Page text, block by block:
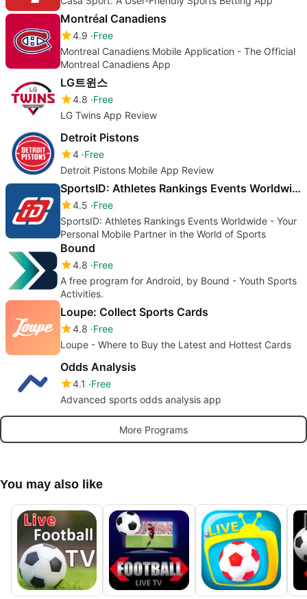
Montréal Canadiens
4.9 Free
Montreal Canadiens Mobile Application - The Official
Montreal Canadiens App
LG트윈스
4.8 Free
LG Twins App Review
Detroit Pistons
4 Free
Detroit Pistons Mobile App Review
SportsID: Athletes Rankings Events Worldwide
4.5 Free
SportsID: Athletes Rankings Events Worldwide - Your
Personal Mobile Partner in the World of Sports
Bound
4.8 Free
A free program for Android, by Bound - Youth Sports
Activities.
Loupe: Collect Sports Cards
4.8 Free
Loupe - Where to Buy the Latest and Hottest Cards
Odds Analysis
4.1
Free
Advanced sports odds analysis app
More Programs
You may also like